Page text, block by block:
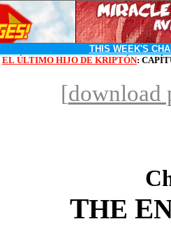
THIS WEEK'S
EL ÚLTIMO HIJO DE KRIPTÓN:
[download
THE E